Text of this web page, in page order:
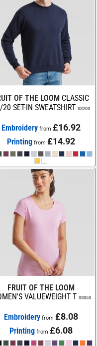
OF THE LOOM CLASSIC
SET-IN SWEATSHIRT SS200
Embroideryfrom £16.92
Printing from £14.92
FRUIT OF THE LOOM
VALUEWEIGHT T SS050
Embroideryfrom £8.08
Printing from £6.08